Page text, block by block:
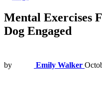
Mental Exercises
Dog Engaged
by Emily Walker